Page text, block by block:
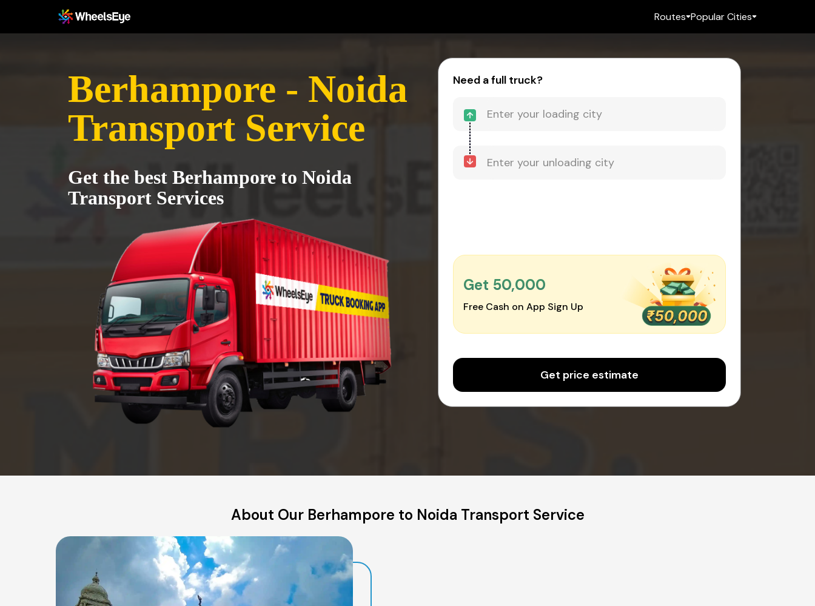
Routes Popular Cities
Berhampore - Noida
Transport Service
Get the best Berhampore to Noida
Transport Services
Need a full truck?
Get ₹50,000
Free Cash on App Sign Up
Get price estimate
About Our Berhampore to Noida Transport Service